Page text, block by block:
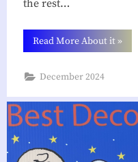
the rest…
Read More About it“Best
»
December 2024